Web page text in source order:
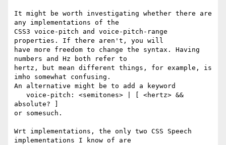
It might be worth investigating whether there are
any implementations of the
CSS3 voice-pitch and voice-pitch-range
properties. If there aren't, you will
have more freedom to change the syntax. Having
numbers and Hz both refer to
hertz, but mean different things, for example, is
imho somewhat confusing.
An alternative might be to add a keyword
absolute? ]
or somesuch.
Wrt implementations, the only two CSS Speech
implementations I know of are